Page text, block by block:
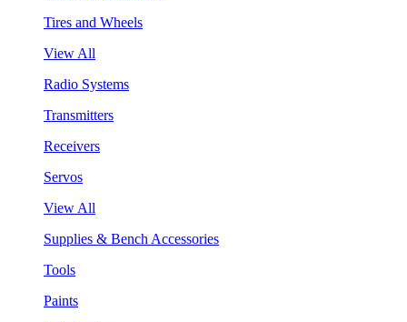
Tires and Wheels
View All
Radio Systems
Transmitters
Receivers
Servos
View All
Supplies & Bench Accessories
Tools
Paints